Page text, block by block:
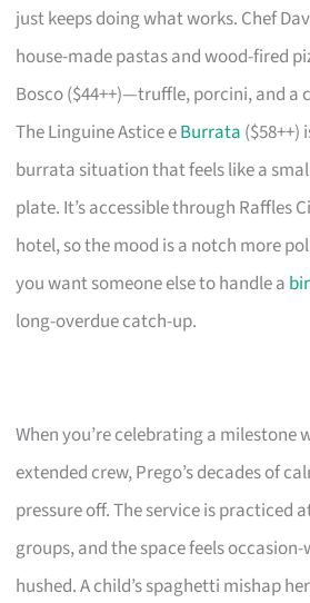
just keeps doing what works. Chef
house-made pastas and wood-fired
Bosco ($44++)—truffle, porcini, and a
The Linguine Astice eBurrata ($58++)
burrata situation that feels like a
plate. It’s accessible through Raffles
hotel, so the mood is a notch more
you want someone else to handle a
long-overdue catch-up.
When you’re celebrating a milestone
extended crew, Prego’s decades of
pressure off. The service is practiced
groups, and the space feels
hushed. A child’s spaghetti mishap